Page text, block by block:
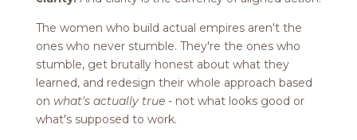
The women who build actual empires aren't the
ones who never stumble. They're the ones who
stumble, get brutally honest about what they
learned, and redesign their whole approach based
on what's actually true- not what looks good or
what's supposed to work.